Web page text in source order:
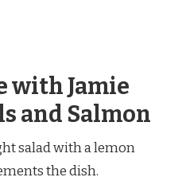
with Jamie
and Salmon
salad with a lemon
the dish.